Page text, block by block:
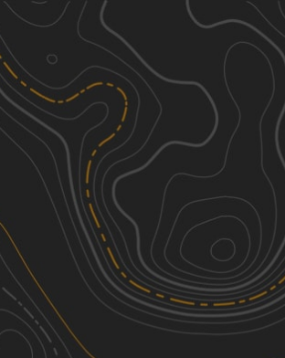
Discover
Nearby Trails